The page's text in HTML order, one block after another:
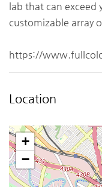
lab that can
customizable array
https://
Location
+
−